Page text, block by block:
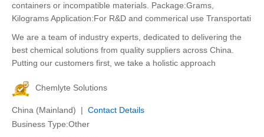
containers or incompatible materials. Package:Grams,
Kilograms Application:For R&D and commerical use Transportati
We are a team of industry experts, dedicated to delivering the
best chemical solutions from quality suppliers across China.
Putting our customers first, we take a holistic approach
Chemlyte Solutions
China (Mainland) | Contact Details
Business Type:Other